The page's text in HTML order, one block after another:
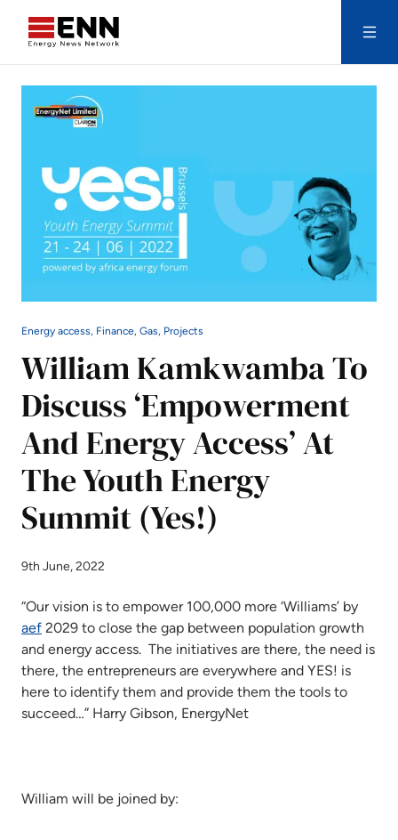
Energy access, Finance, Gas, Projects
William Kamkwamba To
Discuss ‘Empowerment
And Energy Access’ At
The Youth Energy
Summit (Yes!)
9th June, 2022
“Our vision is to empower 100,000 more ‘Williams’ by
aef 2029 to close the gap between population growth
and energy access. The initiatives are there, the need is
there, the entrepreneurs are everywhere and YES! is
here to identify them and provide them the tools to
succeed…” Harry Gibson, EnergyNet
William will be joined by: